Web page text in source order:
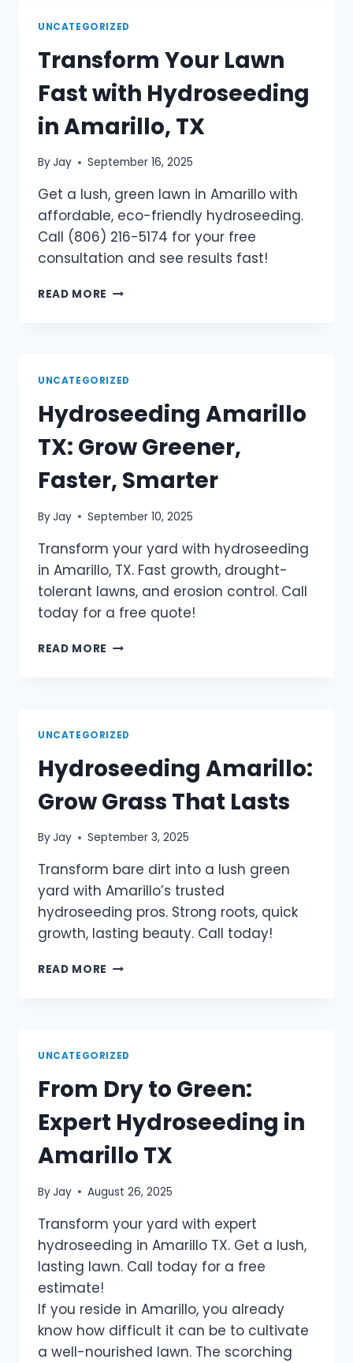
UNCATEGORIZED
Transform Your Lawn
Fast with Hydroseeding
in Amarillo, TX
ByJay September 16, 2025
Get a lush, green lawn in Amarillo with
affordable, eco-friendly hydroseeding.
Call (806) 216-5174 for your free
consultation and see results fast!
READ MORE
UNCATEGORIZED
Hydroseeding Amarillo
TX: Grow Greener,
Faster, Smarter
ByJay September 10, 2025
Transform your yard with hydroseeding
in Amarillo, TX. Fast growth, drought-
tolerant lawns, and erosion control. Call
today for a free quote!
READ MORE
UNCATEGORIZED
Hydroseeding Amarillo:
Grow Grass That Lasts
ByJay September 3, 2025
Transform bare dirt into a lush green
yard with Amarillo’s trusted
hydroseeding pros. Strong roots, quick
growth, lasting beauty. Call today!
READ MORE
UNCATEGORIZED
From Dry to Green:
Expert Hydroseeding in
Amarillo TX
ByJay August 26, 2025
Transform your yard with expert
hydroseeding in Amarillo TX. Get a lush,
lasting lawn. Call today for a free
estimate!
If you reside in Amarillo, you already
know how difficult it can be to cultivate
a well-nourished lawn. The scorching